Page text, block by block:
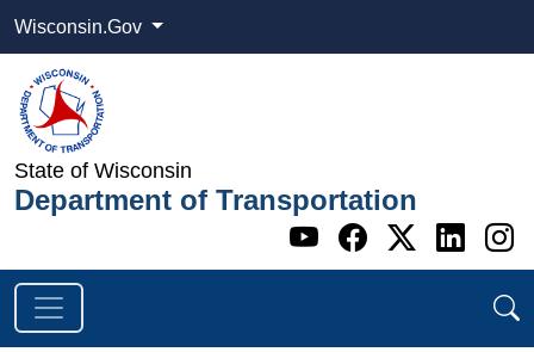
Wisconsin.Gov
State of Wisconsin
Department of Transportation
Go to WI
Go to WI
Go to
Go